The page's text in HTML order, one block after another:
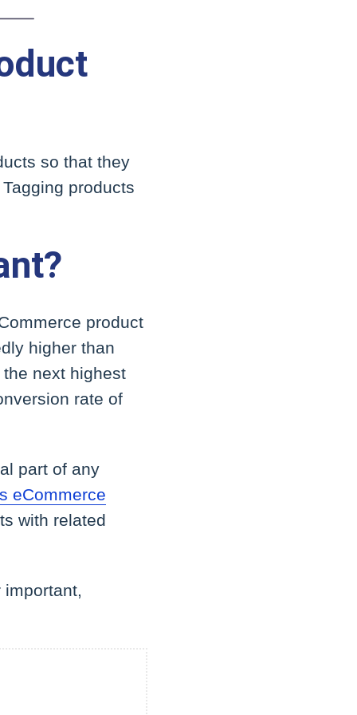
so that they
products
product
higher than
next highest
rate of
part of any
eCommerce
with related